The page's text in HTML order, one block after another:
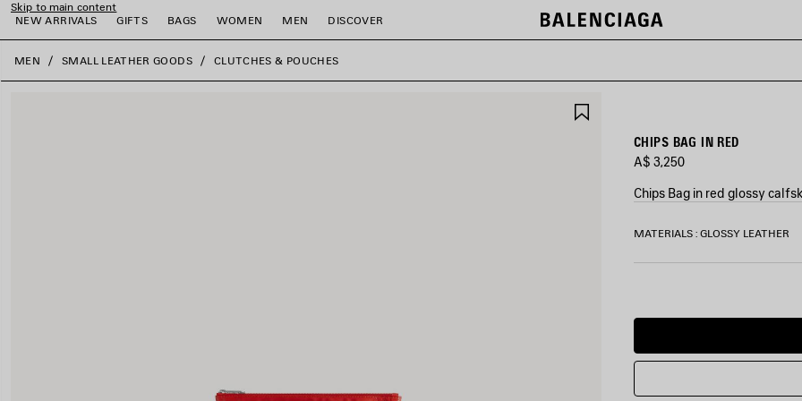
Skip to main content
NEW ARRIVALS
GIFTS BAGS WOMEN MEN DISCOVER
close the banner
MEN SMALL LEATHER GOODS CLUTCHES & POUCHES
CHIPS BAG IN RED
A$ 3,250
Chips Bag in red glossy
COLORS
MATERIALS : GLOSSY LEATHER